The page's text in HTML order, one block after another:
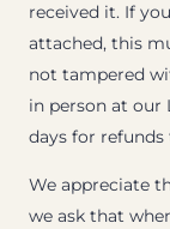
received it. If
attached, this
not tampered
in person at our
days for
We appreciate
we ask that